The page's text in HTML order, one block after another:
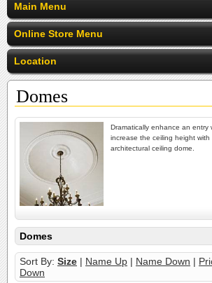
Main Menu
Online Store Menu
Location
Domes
Dramatically enhance an entry
increase the ceiling height with
architectural ceiling dome.
Domes
Sort By: Size | Name Up | Name Down |
Down